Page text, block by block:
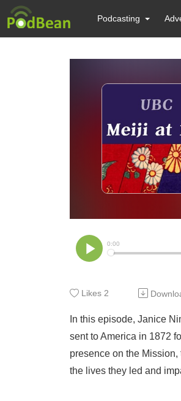
Podcasting
Likes 2
In this episode, Janice
sent to America in 1872
presence on the
the lives they led and